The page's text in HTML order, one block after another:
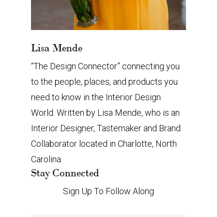
Lisa Mende
“The Design Connector” connecting you
to the people, places, and products you
need to know in the Interior Design
World. Written by Lisa Mende, who is an
Interior Designer, Tastemaker and Brand
Collaborator located in Charlotte, North
Carolina.
Stay Connected
Sign Up To Follow Along